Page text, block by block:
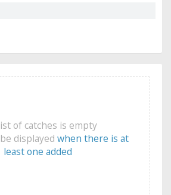
of catches is empty
displayed when there is at
least one added